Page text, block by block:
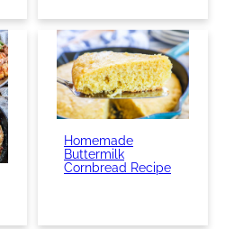
Homemade
Buttermilk
Cornbread Recipe